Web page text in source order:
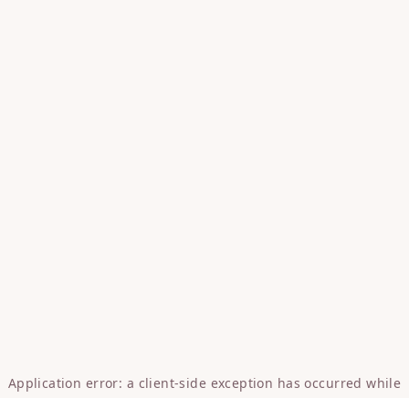
Application error: a client-side exception has occurred while